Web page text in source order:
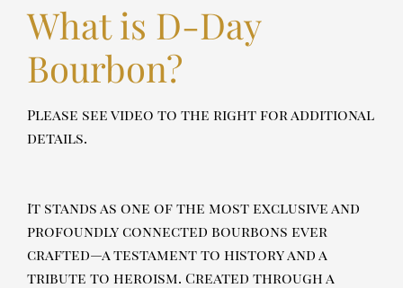
What is D-Day
Bourbon?
Please see video to the right for additional
details.
It stands as one of the most exclusive and
profoundly connected bourbons ever
crafted—a testament to history and a
tribute to heroism. Created through a